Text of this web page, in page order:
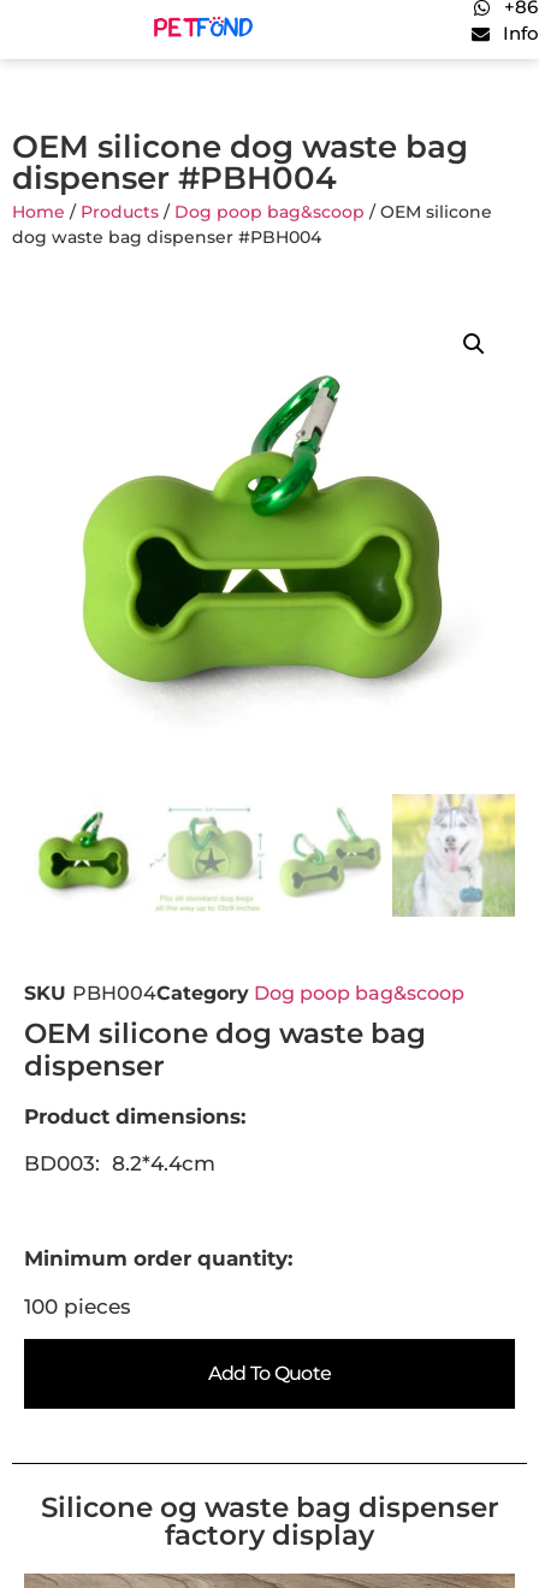
OEM silicone dog waste bag
dispenser #PBH004
Home / Products / Dog poop bag&scoop / OEM silicone
dog waste bag dispenser #PBH004
SKU PBH004Category Dog poop bag&scoop
OEM silicone dog waste bag
dispenser
Product dimensions:
BD003: 8.2*4.4cm
Minimum order quantity:
100 pieces
Add To Quote
Silicone og waste bag dispenser
factory display